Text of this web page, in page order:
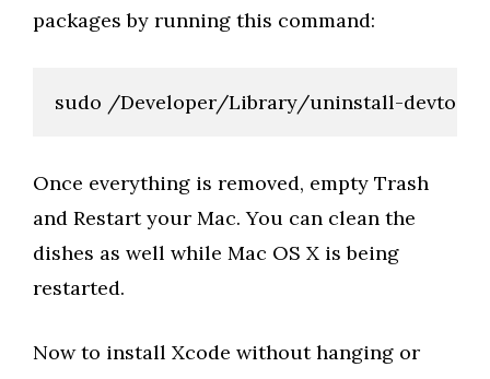
packages by running this command:
sudo /Developer/Library/uninstall-devtools
Once everything is removed, empty Trash
and Restart your Mac. You can clean the
dishes as well while Mac OS X is being
restarted.
Now to install Xcode without hanging or